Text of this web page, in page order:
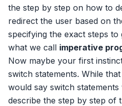
the step by step on how to
redirect the user based on
specifying the exact steps to
what we call imperative
Now maybe your first
switch statements. While
would say switch
describe the step by step of